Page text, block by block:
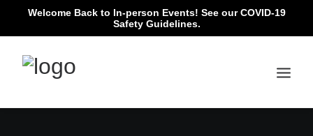
Welcome Back to In-person Events! See our COVID-19
Safety Guidelines.